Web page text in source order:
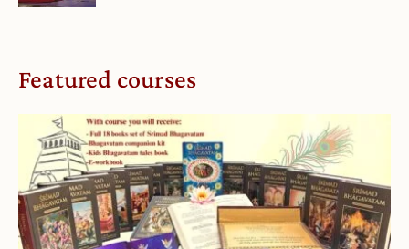
Featured courses